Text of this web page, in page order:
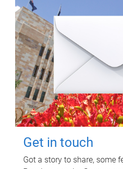
Get in touch
Got a story to share, some